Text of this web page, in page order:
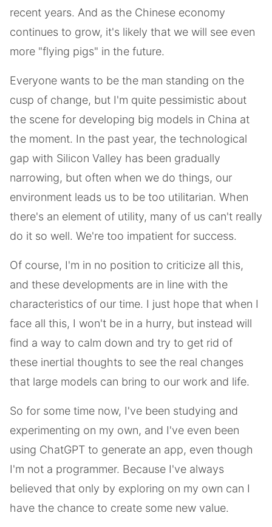
recent years. And as the Chinese economy
continues to grow, it's likely that we will see even
more "flying pigs" in the future.
Everyone wants to be the man standing on the
cusp of change, but I'm quite pessimistic about
the scene for developing big models in China at
the moment. In the past year, the technological
gap with Silicon Valley has been gradually
narrowing, but often when we do things, our
environment leads us to be too utilitarian. When
there's an element of utility, many of us can't really
do it so well. We're too impatient for success.
Of course, I'm in no position to criticize all this,
and these developments are in line with the
characteristics of our time. I just hope that when I
face all this, I won't be in a hurry, but instead will
find a way to calm down and try to get rid of
these inertial thoughts to see the real changes
that large models can bring to our work and life.
So for some time now, I've been studying and
experimenting on my own, and I've even been
using ChatGPT to generate an app, even though
I'm not a programmer. Because I've always
believed that only by exploring on my own can I
have the chance to create some new value.